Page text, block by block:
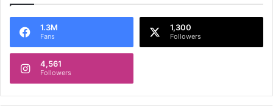
r
s
a
l
e
m
1.3M
Fans
1,300
Followers
4,561
Followers